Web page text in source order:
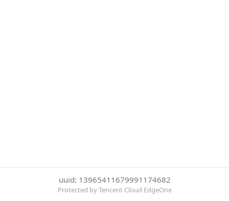
uuid: 13965411679991174682
Protected by Tencent Cloud EdgeOne